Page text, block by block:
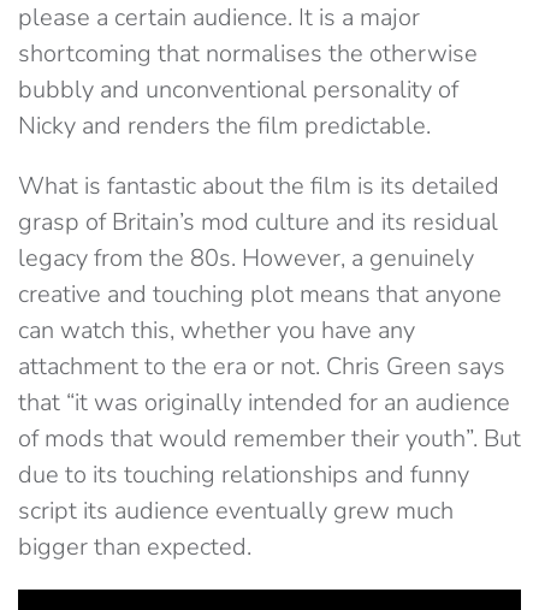
please a certain audience. It is a major
shortcoming that normalises the otherwise
bubbly and unconventional personality of
Nicky and renders the film predictable.
What is fantastic about the film is its detailed
grasp of Britain’s mod culture and its residual
legacy from the 80s. However, a genuinely
creative and touching plot means that anyone
can watch this, whether you have any
attachment to the era or not. Chris Green says
that “it was originally intended for an audience
of mods that would remember their youth”. But
due to its touching relationships and funny
script its audience eventually grew much
bigger than expected.